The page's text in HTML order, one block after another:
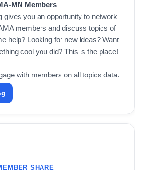
MN Members
gives you an opportunity to network
members and discuss topics of
help? Looking for new ideas? Want
cool you did? This is the place!
with members on all topics data.
SHARE